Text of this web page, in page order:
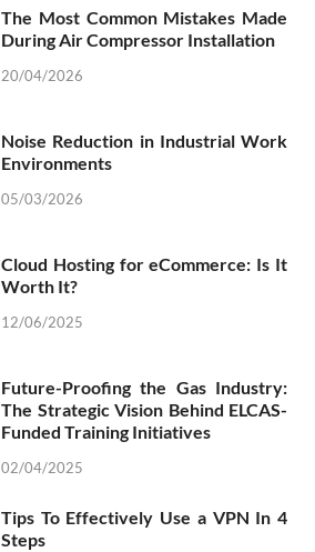
The Most Common Mistakes Made
During Air Compressor Installation
20/04/2026
Noise Reduction in Industrial Work
Environments
05/03/2026
Cloud Hosting for eCommerce: Is It
Worth It?
12/06/2025
Future-Proofing the Gas Industry:
The Strategic Vision Behind ELCAS-
Funded Training Initiatives
02/04/2025
Tips To Effectively Use a VPN In 4
Steps